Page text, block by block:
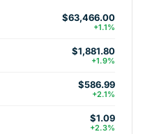
$63,466.00
+1.1%
$1,881.80
+1.9%
$586.99
+2.1%
$1.09
+2.3%